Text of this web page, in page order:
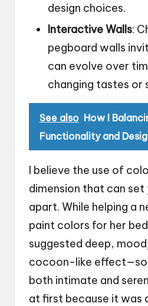
design choices.
Interactive Walls:
pegboard walls
can evolve over
changing tastes or
See also How I
Functionality and
I believe the use of
dimension that can set
apart. While helping a
paint colors for her
suggested deep,
cocoon-like
both intimate and
at first because it was